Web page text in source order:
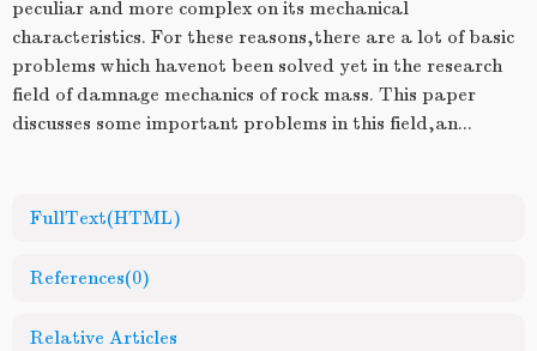
peculiar and more complex on its mechanical
characteristics. For these reasons,there are a lot of basic
problems which havenot been solved yet in the research
field of damnage mechanics of rock mass. This paper
discusses some important problems in this field,an...
FullText(HTML)
References(0)
Relative Articles